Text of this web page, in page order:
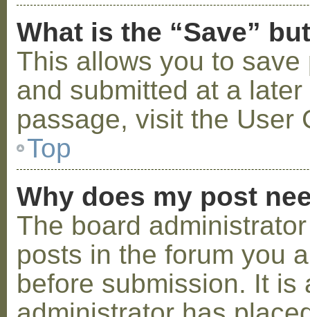
What is the “Save”
This allows you to
and submitted at a
passage, visit the User
Top
Why does my post
The board
posts in the forum you
before submission. It